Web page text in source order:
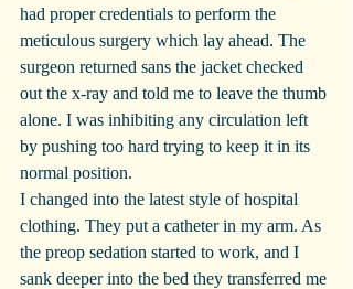
had proper credentials to perform the
meticulous surgery which lay ahead. The
surgeon returned sans the jacket checked
out the x-ray and told me to leave the thumb
alone. I was inhibiting any circulation left
by pushing too hard trying to keep it in its
normal position.
I changed into the latest style of hospital
clothing. They put a catheter in my arm. As
the preop sedation started to work, and I
sank deeper into the bed they transferred me